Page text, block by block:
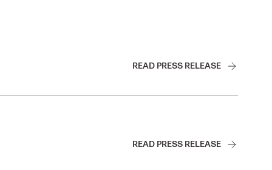
READ PRESS RELEASE
READ PRESS RELEASE